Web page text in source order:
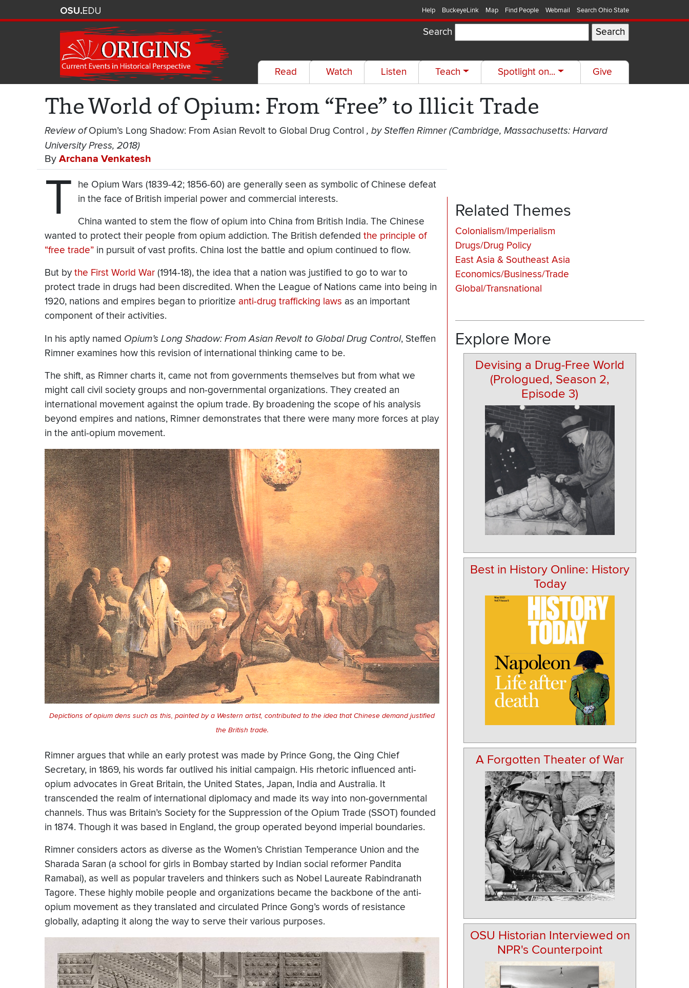
Help BuckeyeLink Map Find People Webmail Search Ohio State
Search
Read Watch Listen Teach Spotlight on... Give
The World of Opium: From “Free” to Illicit Trade
Review ofOpium’s Long Shadow: From Asian Revolt to Global Drug Control , by Steffen Rimner (Cambridge, Massachusetts: Harvard
University Press, 2018)
By Archana Venkatesh
T
he Opium Wars (1839-42; 1856-60) are generally seen as symbolic of Chinese defeat
in the face of British imperial power and commercial interests.
China wanted to stem the flow of opium into China from British India. The Chinese
wanted to protect their people from opium addiction. The British defended the principle of
“free trade” in pursuit of vast profits. China lost the battle and opium continued to flow.
But by the First World War (1914-18), the idea that a nation was justified to go to war to
protect trade in drugs had been discredited. When the League of Nations came into being in
1920, nations and empires began to prioritize anti-drug trafficking laws as an important
component of their activities.
In his aptly named Opium’s Long Shadow: From Asian Revolt to Global Drug Control, Steffen
Rimner examines how this revision of international thinking came to be.
The shift, as Rimner charts it, came not from governments themselves but from what we
might call civil society groups and non-governmental organizations. They created an
international movement against the opium trade. By broadening the scope of his analysis
beyond empires and nations, Rimner demonstrates that there were many more forces at play
in the anti-opium movement.
Depictions of opium dens such as this, painted by a Western artist, contributed to the idea that Chinese demand justified
the British trade.
Rimner argues that while an early protest was made by Prince Gong, the Qing Chief
Secretary, in 1869, his words far outlived his initial campaign. His rhetoric influenced anti-
opium advocates in Great Britain, the United States, Japan, India and Australia. It
transcended the realm of international diplomacy and made its way into non-governmental
channels. Thus was Britain’s Society for the Suppression of the Opium Trade (SSOT) founded
in 1874. Though it was based in England, the group operated beyond imperial boundaries.
Rimner considers actors as diverse as the Women’s Christian Temperance Union and the
Sharada Saran (a school for girls in Bombay started by Indian social reformer Pandita
Ramabai), as well as popular travelers and thinkers such as Nobel Laureate Rabindranath
Tagore. These highly mobile people and organizations became the backbone of the anti-
opium movement as they translated and circulated Prince Gong’s words of resistance
globally, adapting it along the way to serve their various purposes.
Related Themes
Colonialism/Imperialism
Drugs/Drug Policy
East Asia & Southeast Asia
Economics/Business/Trade
Global/Transnational
Explore More
Devising a Drug-Free World
(Prologued, Season 2,
Episode 3)
Best in History Online: History
Today
A Forgotten Theater of War
OSU Historian Interviewed on
NPR's Counterpoint